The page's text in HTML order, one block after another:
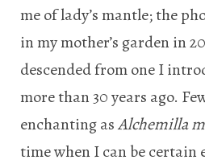
me of lady’s mantle; the
in my mother’s garden in
descended from one I
more than 30 years ago.
enchanting asAlchemilla
time when I can be certain